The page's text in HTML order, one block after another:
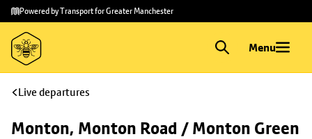
Skip to
main
content
Skip
to
footer
Powered by Transport for Greater Manchester
Menu
Live departures
Monton, Monton Road / Monton Green